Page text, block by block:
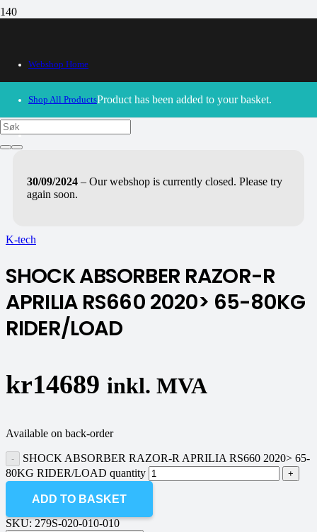
Webshop Home
Shop All ProductsProduct has been added to your basket.
30/09/2024 – Our webshop is currently closed. Please try
again soon.
K-tech
SHOCK ABSORBER RAZOR-R
APRILIA RS660 2020> 65-80KG
RIDER/LOAD
kr14689 inkl. MVA
Available on back-order
SHOCK ABSORBER RAZOR-R APRILIA RS660 2020> 65-
80KG RIDER/LOAD quantity
ADD TO BASKET
SKU: 279S-020-010-010